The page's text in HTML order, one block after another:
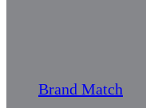
Brand Match